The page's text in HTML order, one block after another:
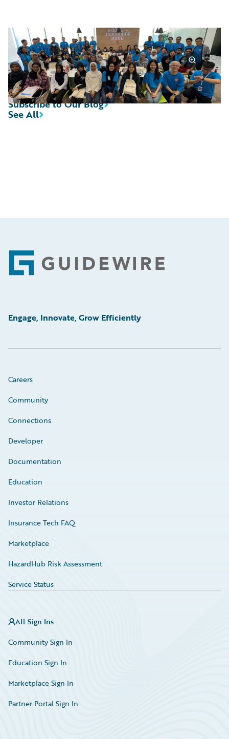
See All
Subscribe to Our Blog
Footer
Engage, Innovate, Grow Efficiently
Careers
Community
Connections
Developer
Documentation
Education
Investor Relations
Insurance Tech FAQ
Marketplace
HazardHub Risk Assessment
Service Status
All Sign Ins
Community Sign In
Education Sign In
Marketplace Sign In
Partner Portal Sign In